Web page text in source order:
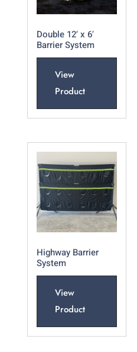
Double 12′ x 6′
Barrier System
View
Product
Highway Barrier
System
View
Product